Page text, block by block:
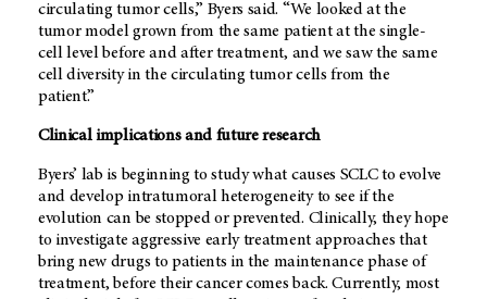
circulating tumor cells,” Byers said. “We looked at the
tumor model grown from the same patient at the single-
cell level before and after treatment, and we saw the same
cell diversity in the circulating tumor cells from the
patient.”
Clinical implications and future research
Byers’ lab is beginning to study what causes SCLC to evolve
and develop intratumoral heterogeneity to see if the
evolution can be stopped or prevented. Clinically, they hope
to investigate aggressive early treatment approaches that
bring new drugs to patients in the maintenance phase of
treatment, before their cancer comes back. Currently, most